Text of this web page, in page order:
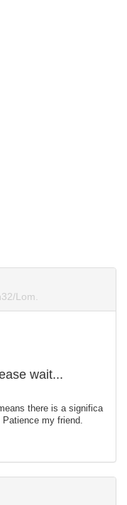
Lom.
wait...
there is a significa
my friend.